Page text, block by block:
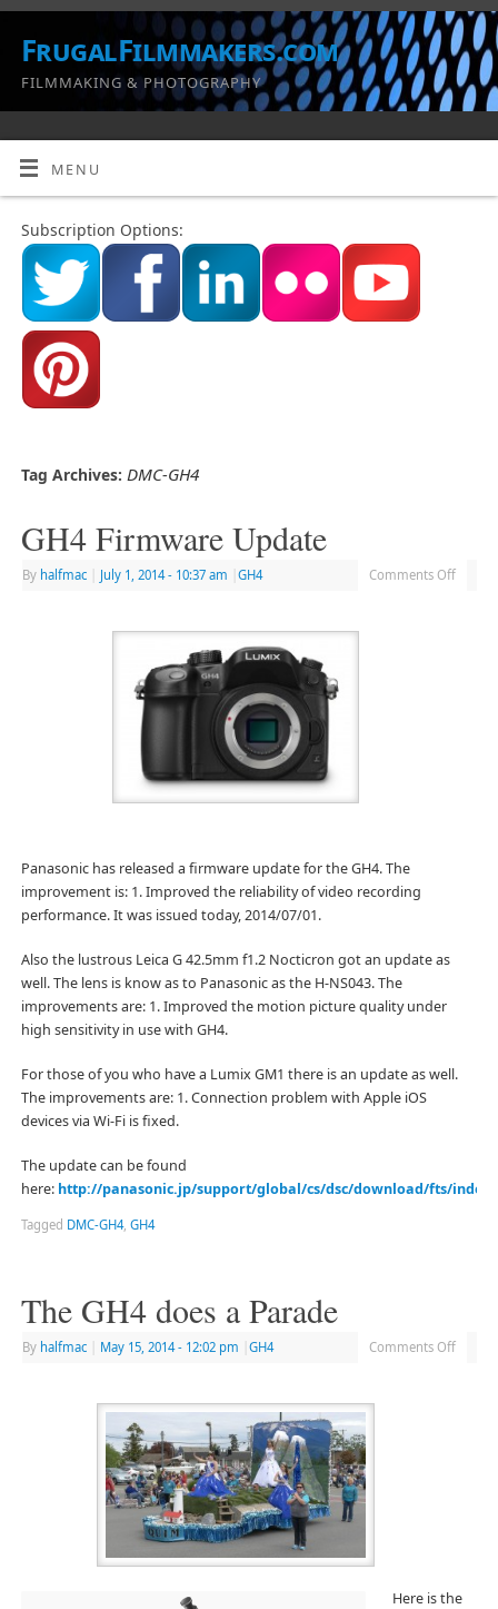
FrugalFilmmakers.com
FILMMAKING & PHOTOGRAPHY
MENU
Subscription Options:
Tag Archives: DMC-GH4
GH4 Firmware Update
By halfmac July 1, 2014 - 10:37 am GH4 Comments Off
Panasonic has released a firmware update for the GH4. The
improvement is: 1. Improved the reliability of video recording
performance. It was issued today, 2014/07/01.
Also the lustrous Leica G 42.5mm f1.2 Nocticron got an update as
well. The lens is know as to Panasonic as the H-NS043. The
improvements are: 1. Improved the motion picture quality under
high sensitivity in use with GH4.
For those of you who have a Lumix GM1 there is an update as well.
The improvements are: 1. Connection problem with Apple iOS
devices via Wi-Fi is fixed.
The update can be found
here: http://panasonic.jp/support/global/cs/dsc/download/fts/
Tagged DMC-GH4, GH4
The GH4 does a Parade
By halfmac May 15, 2014 - 12:02 pm GH4 Comments Off
Here is the